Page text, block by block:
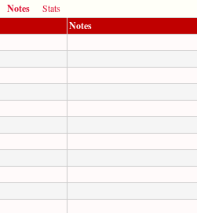
Notes
Stats
Notes